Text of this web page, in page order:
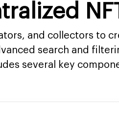
and collectors to
search and
several key